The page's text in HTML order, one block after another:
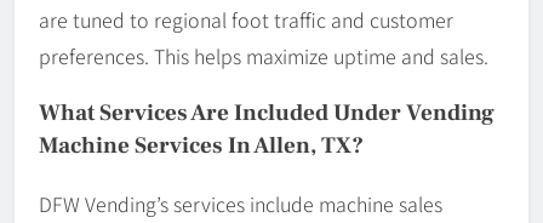
are tuned to regional foot traffic and customer
preferences. This helps maximize uptime and sales.
What Services Are Included Under Vending
Machine Services In Allen, TX?
DFW Vending’s services include machine sales